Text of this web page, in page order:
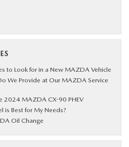
to Look for in a New MAZDA Vehicle
We Provide at Our MAZDA Service
2024 MAZDA CX-90 PHEV
Best for My Needs?
Oil Change